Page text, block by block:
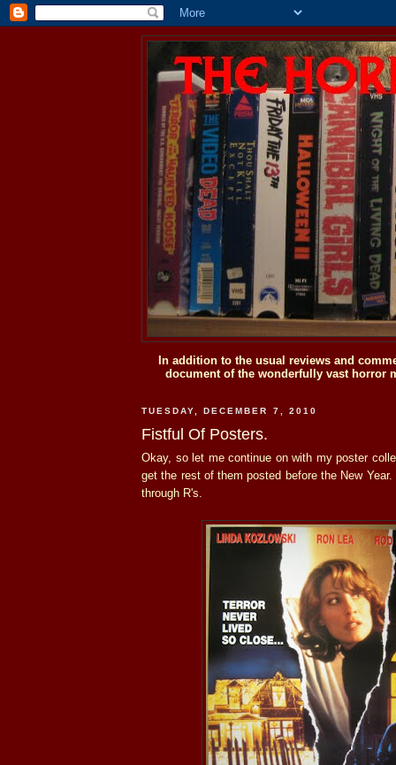
In addition to the usual reviews and
document of the wonderfully vast horror
TUESDAY, DECEMBER 7, 2010
Fistful Of Posters.
Okay, so let me continue on with my poster
get the rest of them posted before the New Year.
through R's.